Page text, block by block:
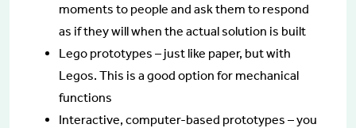
moments to people and ask them to respond
as if they will when the actual solution is built
Lego prototypes – just like paper, but with
Legos. This is a good option for mechanical
functions
Interactive, computer-based prototypes – you